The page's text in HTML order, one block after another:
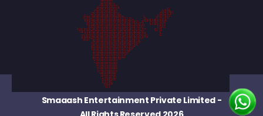
Smaaash Entertainment Private Limited-